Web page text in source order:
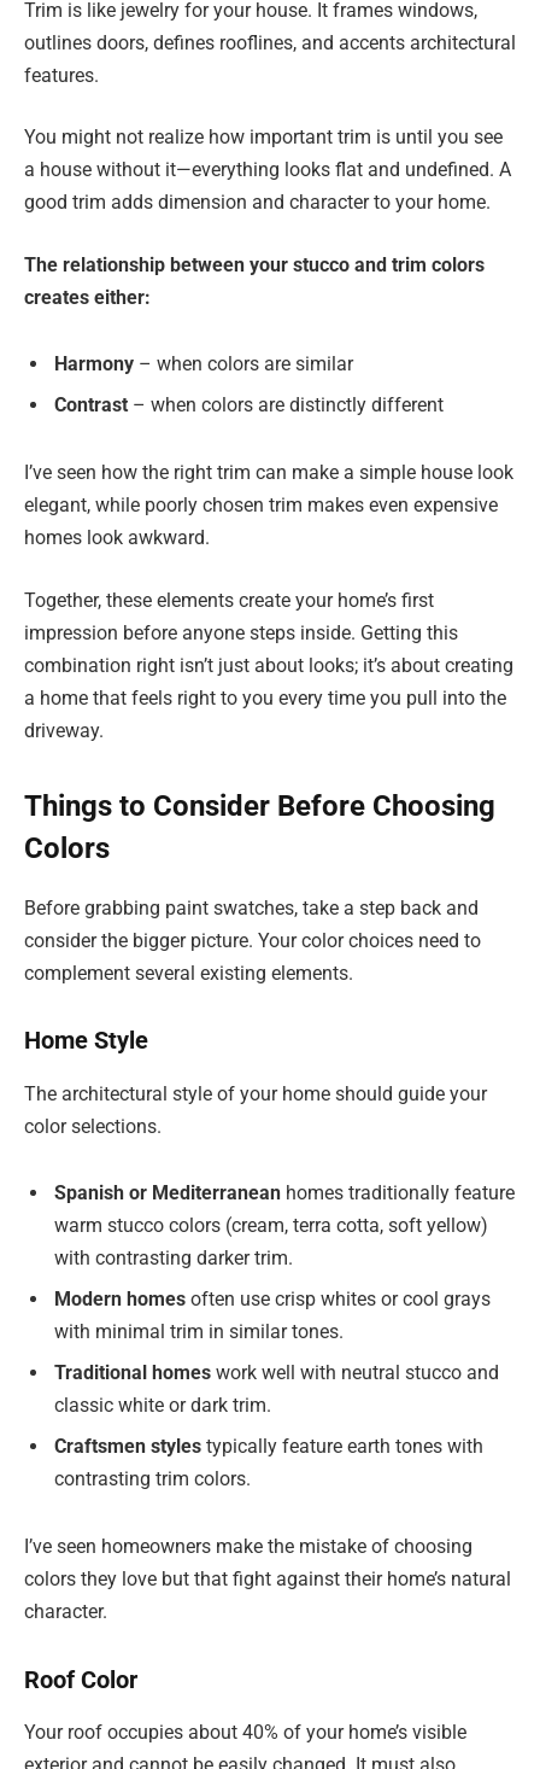
Trim is like jewelry for your house. It frames windows,
outlines doors, defines rooflines, and accents architectural
features.
You might not realize how important trim is until you see
a house without it—everything looks flat and undefined. A
good trim adds dimension and character to your home.
The relationship between your stucco and trim colors
creates either:
Harmony – when colors are similar
Contrast – when colors are distinctly different
I’ve seen how the right trim can make a simple house look
elegant, while poorly chosen trim makes even expensive
homes look awkward.
Together, these elements create your home’s first
impression before anyone steps inside. Getting this
combination right isn’t just about looks; it’s about creating
a home that feels right to you every time you pull into the
driveway.
Things to Consider Before Choosing
Colors
Before grabbing paint swatches, take a step back and
consider the bigger picture. Your color choices need to
complement several existing elements.
Home Style
The architectural style of your home should guide your
color selections.
Spanish or Mediterranean homes traditionally feature
warm stucco colors (cream, terra cotta, soft yellow)
with contrasting darker trim.
Modern homes often use crisp whites or cool grays
with minimal trim in similar tones.
Traditional homes work well with neutral stucco and
classic white or dark trim.
Craftsmen styles typically feature earth tones with
contrasting trim colors.
I’ve seen homeowners make the mistake of choosing
colors they love but that fight against their home’s natural
character.
Roof Color
Your roof occupies about 40% of your home’s visible